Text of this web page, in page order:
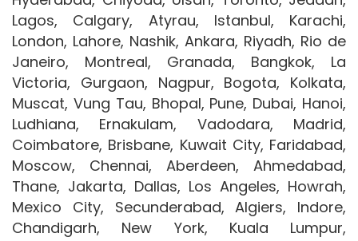
Lagos, Calgary, Atyrau, Istanbul, Karachi,
London, Lahore, Nashik, Ankara, Riyadh, Rio de
Janeiro, Montreal, Granada, Bangkok, La
Victoria, Gurgaon, Nagpur, Bogota, Kolkata,
Muscat, Vung Tau, Bhopal, Pune, Dubai, Hanoi,
Ludhiana, Ernakulam, Vadodara, Madrid,
Coimbatore, Brisbane, Kuwait City, Faridabad,
Moscow, Chennai, Aberdeen, Ahmedabad,
Thane, Jakarta, Dallas, Los Angeles, Howrah,
Mexico City, Secunderabad, Algiers, Indore,
Chandigarh, New York, Kuala Lumpur,